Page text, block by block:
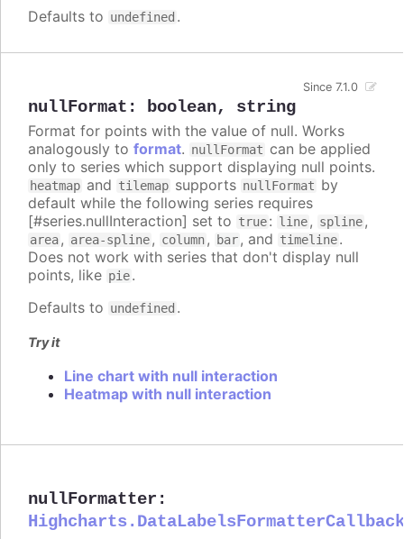
Defaults to undefined .
nullFormat : boolean, string
Since 7.1.0
Format for points with the value of null. Works
analogously to format. nullFormat can be applied
only to series which support displaying null points.
heatmap and tilemap supports nullFormat by
default while the following series requires
[#series.nullInteraction] set to true: line, spline,
area, area-spline, column, bar, and timeline.
Does not work with series that don't display null
points, like pie.
Defaults to undefined .
Try it
Line chart with null interaction
Heatmap with null interaction
nullFormatter :